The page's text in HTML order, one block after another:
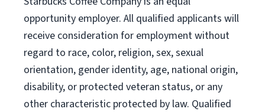
opportunity employer. All qualified applicants will
receive consideration for employment without
regard to race, color, religion, sex, sexual
orientation, gender identity, age, national origin,
disability, or protected veteran status, or any
other characteristic protected by law. Qualified